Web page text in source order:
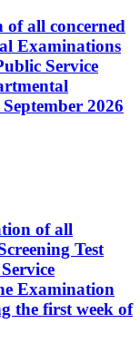
all concerned
Examinations
Service
2026
of all
Test
Examination
the first week of